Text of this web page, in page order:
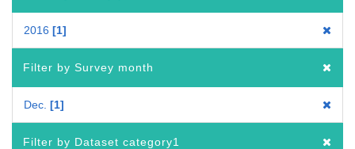
2016 1
Filter by Survey month
Dec. 1
Filter by Dataset category1